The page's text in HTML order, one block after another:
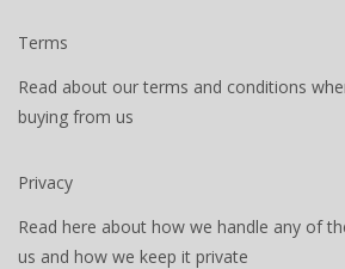
Terms
Read about our terms and conditions
buying from us
Privacy
Read here about how we handle any of
us and how we keep it private